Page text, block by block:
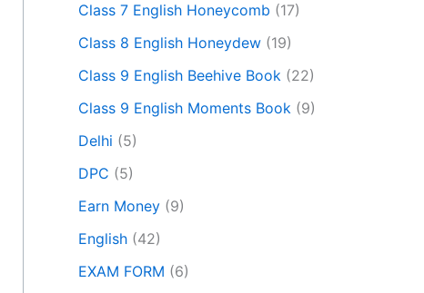
Class 7 English Honeycomb (17)
Class 8 English Honeydew (19)
Class 9 English Beehive Book (22)
Class 9 English Moments Book (9)
Delhi (5)
DPC (5)
Earn Money (9)
English (42)
EXAM FORM (6)